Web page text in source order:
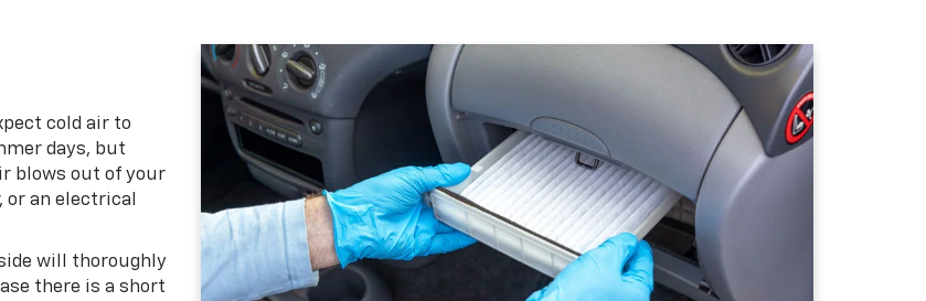
cold air to
days, but
blows out of your
an electrical
will thoroughly
there is a short